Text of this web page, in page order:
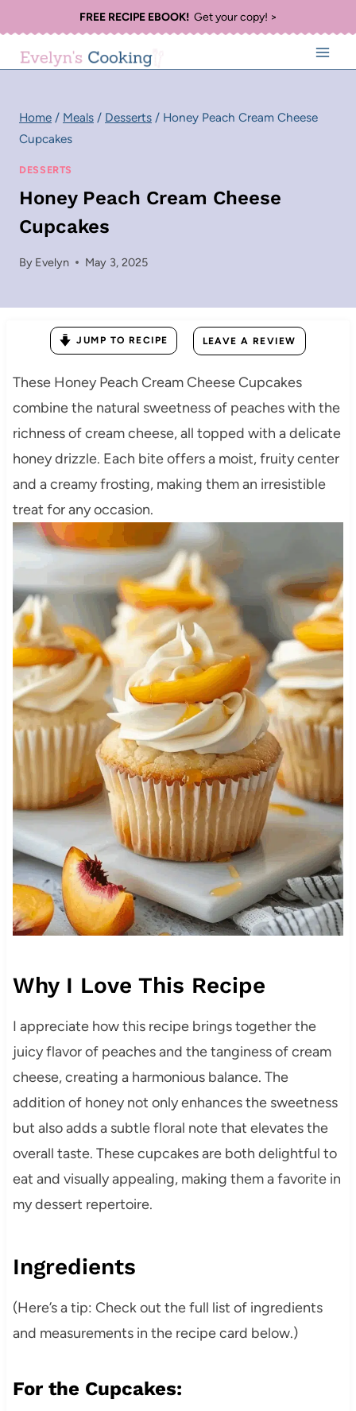
to
content
FREE RECIPE EBOOK!Get your copy! >
Home / Meals / Desserts / Honey Peach Cream Cheese
Cupcakes
DESSERTS
Honey Peach Cream Cheese
Cupcakes
By Evelyn May 3, 2025
JUMP TO RECIPE LEAVE A REVIEW
These Honey Peach Cream Cheese Cupcakes
combine the natural sweetness of peaches with the
richness of cream cheese, all topped with a delicate
honey drizzle. Each bite offers a moist, fruity center
and a creamy frosting, making them an irresistible
treat for any occasion.
Why I Love This Recipe
I appreciate how this recipe brings together the
juicy flavor of peaches and the tanginess of cream
cheese, creating a harmonious balance. The
addition of honey not only enhances the sweetness
but also adds a subtle floral note that elevates the
overall taste. These cupcakes are both delightful to
eat and visually appealing, making them a favorite in
my dessert repertoire.
Ingredients
(Here’s a tip: Check out the full list of ingredients
and measurements in the recipe card below.)
For the Cupcakes: